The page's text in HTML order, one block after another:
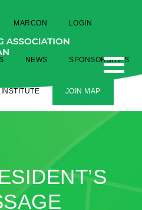
MARCON LOGIN
NEWS SPONSORSHIPS
JOIN MAP